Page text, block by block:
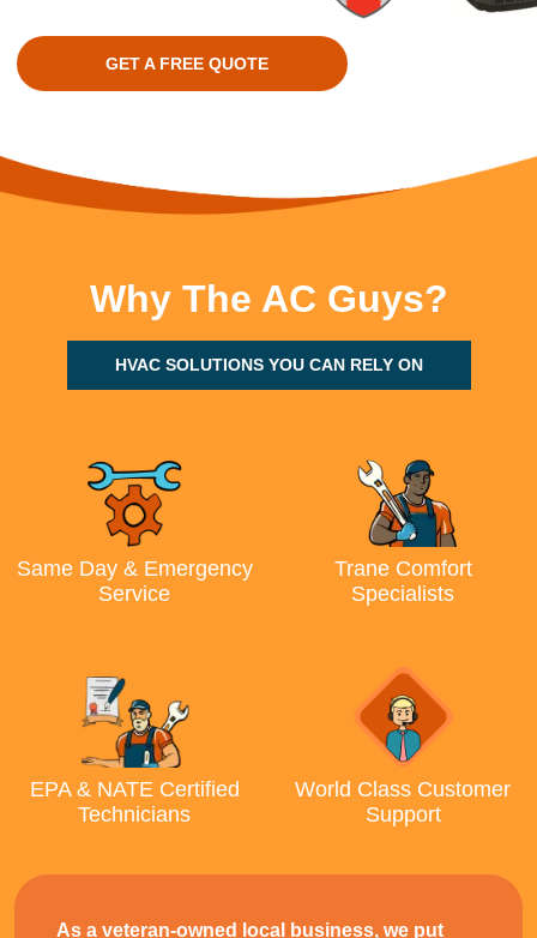
GET A FREE QUOTE
Why The AC Guys?
HVAC SOLUTIONS YOU CAN RELY ON
Same Day & Emergency
Service
Trane Comfort
Specialists
EPA & NATE Certified
Technicians
World Class Customer
Support
As a veteran-owned local business, we put